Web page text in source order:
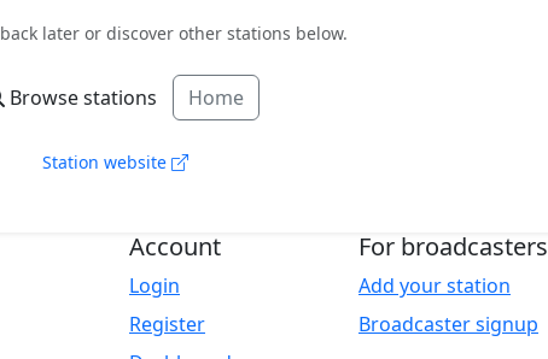
later or discover other stations below.
Browse stations Home
Station website
Account
Login
Register
For broadcasters
Add your station
Broadcaster signup